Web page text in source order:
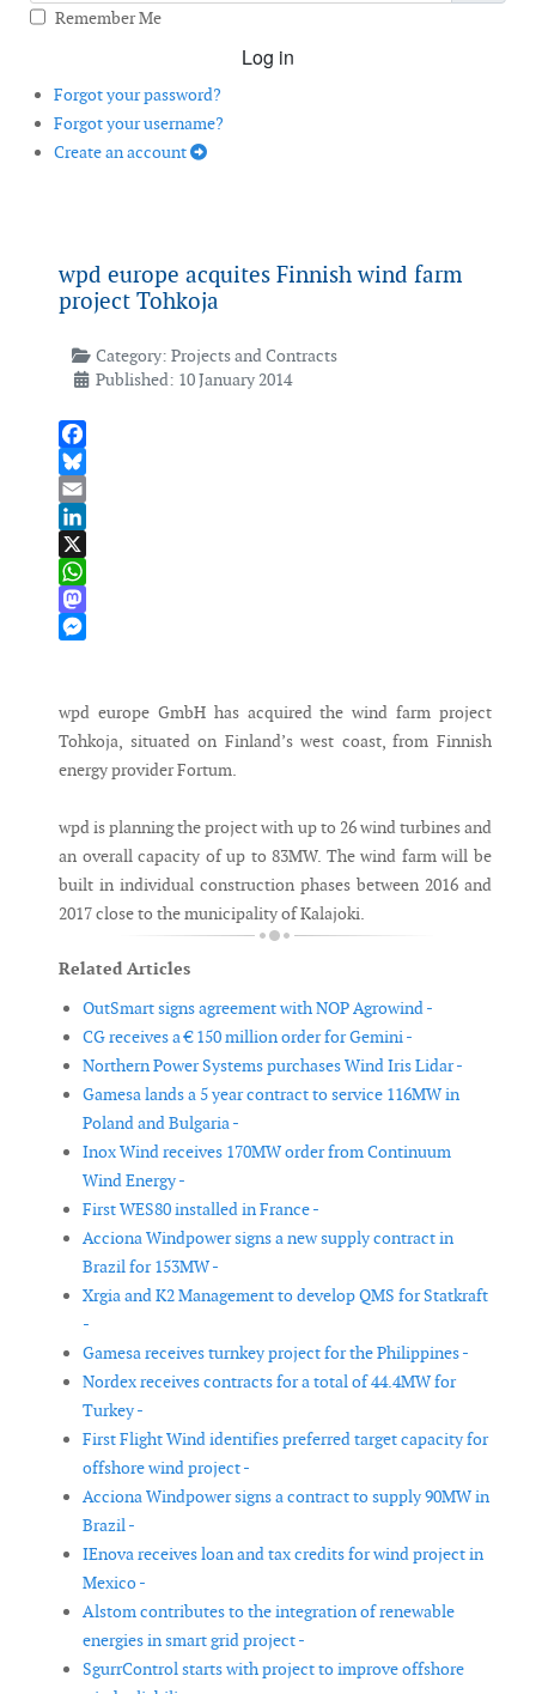
Remember Me
Log in
Forgot your password?
Forgot your username?
Create an account
wpd europe acquites Finnish wind farm
project Tohkoja
Category: Projects and Contracts
Published: 10 January 2014
Facebook
Bluesky
Email
LinkedIn
X
WhatsApp
Mastodon
wpd europe GmbH has acquired the wind farm project
Tohkoja, situated on Finland’s west coast, from Finnish
energy provider Fortum.
wpd is planning the project with up to 26 wind turbines and
an overall capacity of up to 83MW. The wind farm will be
built in individual construction phases between 2016 and
2017 close to the municipality of Kalajoki.
Related Articles
OutSmart signs agreement with NOP Agrowind -
CG receives a € 150 million order for Gemini -
Northern Power Systems purchases Wind Iris Lidar -
Gamesa lands a 5 year contract to service 116MW in
Poland and Bulgaria -
Inox Wind receives 170MW order from Continuum
Wind Energy -
First WES80 installed in France -
Acciona Windpower signs a new supply contract in
Brazil for 153MW -
Xrgia and K2 Management to develop QMS for Statkraft
-
Gamesa receives turnkey project for the Philippines -
Nordex receives contracts for a total of 44.4MW for
Turkey -
First Flight Wind identifies preferred target capacity for
offshore wind project -
Acciona Windpower signs a contract to supply 90MW in
Brazil -
IEnova receives loan and tax credits for wind project in
Mexico -
Alstom contributes to the integration of renewable
energies in smart grid project -
SgurrControl starts with project to improve offshore